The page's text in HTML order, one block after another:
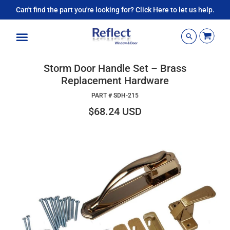
Can't find the part you're looking for? Click Here to let us help.
Storm Door Handle Set – Brass
Replacement Hardware
PART # SDH-215
$68.24 USD